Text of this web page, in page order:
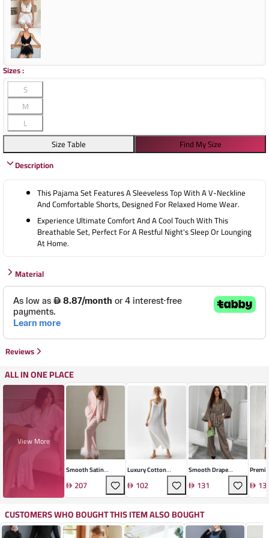
Sizes:
S
M
L
Size Table
Find My Size
Description
This Pajama Set Features A Sleeveless Top With A V-Neckline
And Comfortable Shorts, Designed For Relaxed Home Wear.
Experience Ultimate Comfort And A Cool Touch With This
Breathable Set, Perfect For A Restful Night's Sleep Or Lounging
At Home.
Material
Reviews
ALL IN ONE PLACE
View More
Smooth Satin
Loungewear Set
207
Luxury Cotton
Suspender Dress
102
Smooth Drape
Loungewear Set
131
CUSTOMERS WHO BOUGHT THIS ITEM ALSO BOUGHT